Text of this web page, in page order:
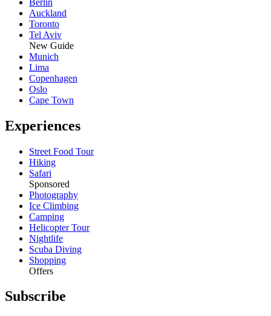
Auckland
Toronto
Tel Aviv
New Guide
Munich
Lima
Copenhagen
Oslo
Cape Town
Experiences
Street Food Tour
Hiking
Safari
Sponsored
Photography
Ice Climbing
Camping
Helicopter Tour
Nightlife
Scuba Diving
Shopping
Offers
Subscribe